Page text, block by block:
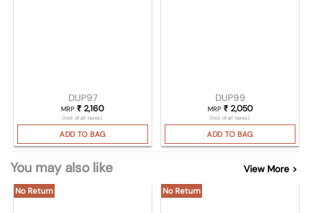
DUP97
MRP₹ 2,160
(Incl. of all taxes)
ADD TO BAG
DUP99
MRP ₹2,050
(Incl. of all taxes)
ADD TO BAG
You may also like View More >
No Return No Return